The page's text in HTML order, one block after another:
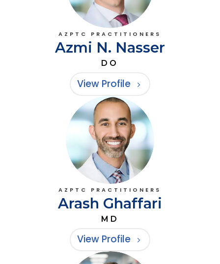
AZPTC PRACTITIONERS
Azmi N. Nasser
DO
View Profile
AZPTC PRACTITIONERS
Arash Ghaffari
MD
View Profile